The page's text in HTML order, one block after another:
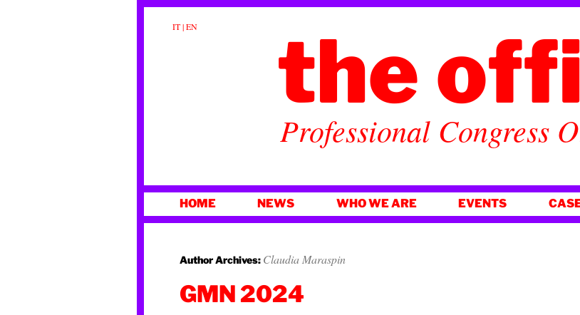
IT|EN the
Professional Congress
TO
HOME NEWS WHO WE ARE EVENTS
Author Archives: Claudia Maraspin
GMN 2024